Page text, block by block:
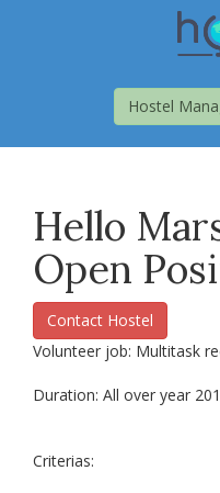
Hostel
Hello
Open
Contact Hostel
Volunteer job: Multitask
Duration: All over year
Criterias: